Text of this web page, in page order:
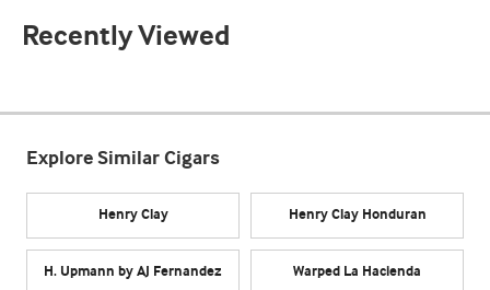
Recently Viewed
Explore Similar Cigars
Henry Clay Henry Clay Honduran
H. Upmann by AJ Fernandez Warped La Hacienda